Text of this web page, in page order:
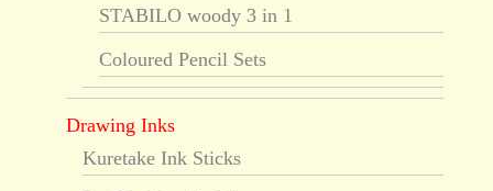
STABILO woody 3 in 1
Coloured Pencil Sets
Drawing Inks
Kuretake Ink Sticks